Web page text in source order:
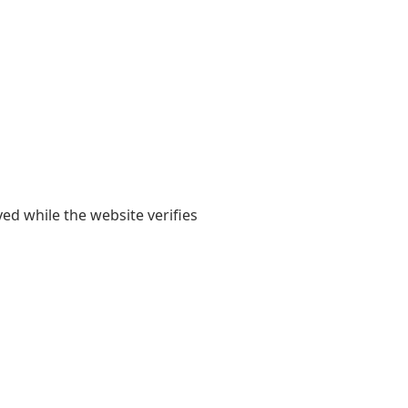
while the website verifies